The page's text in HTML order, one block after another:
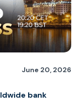
June 20, 2026
bank